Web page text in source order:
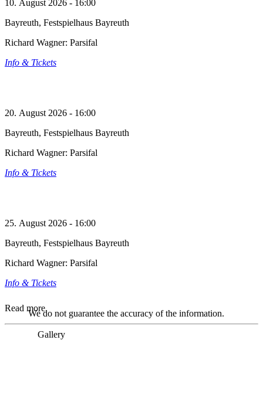
10. August 2026 - 16:00
Bayreuth, Festspielhaus Bayreuth
Richard Wagner: Parsifal
Info & Tickets
20. August 2026 - 16:00
Bayreuth, Festspielhaus Bayreuth
Richard Wagner: Parsifal
Info & Tickets
25. August 2026 - 16:00
Bayreuth, Festspielhaus Bayreuth
Richard Wagner: Parsifal
Info & Tickets
Read more
We do not guarantee the accuracy of the information.
Gallery